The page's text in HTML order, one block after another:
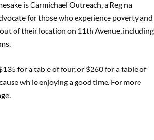
is Carmichael Outreach, a Regina
for those who experience poverty and
of their location on 11th Avenue, including
for a table of four, or $260 for a table of
while enjoying a good time. For more